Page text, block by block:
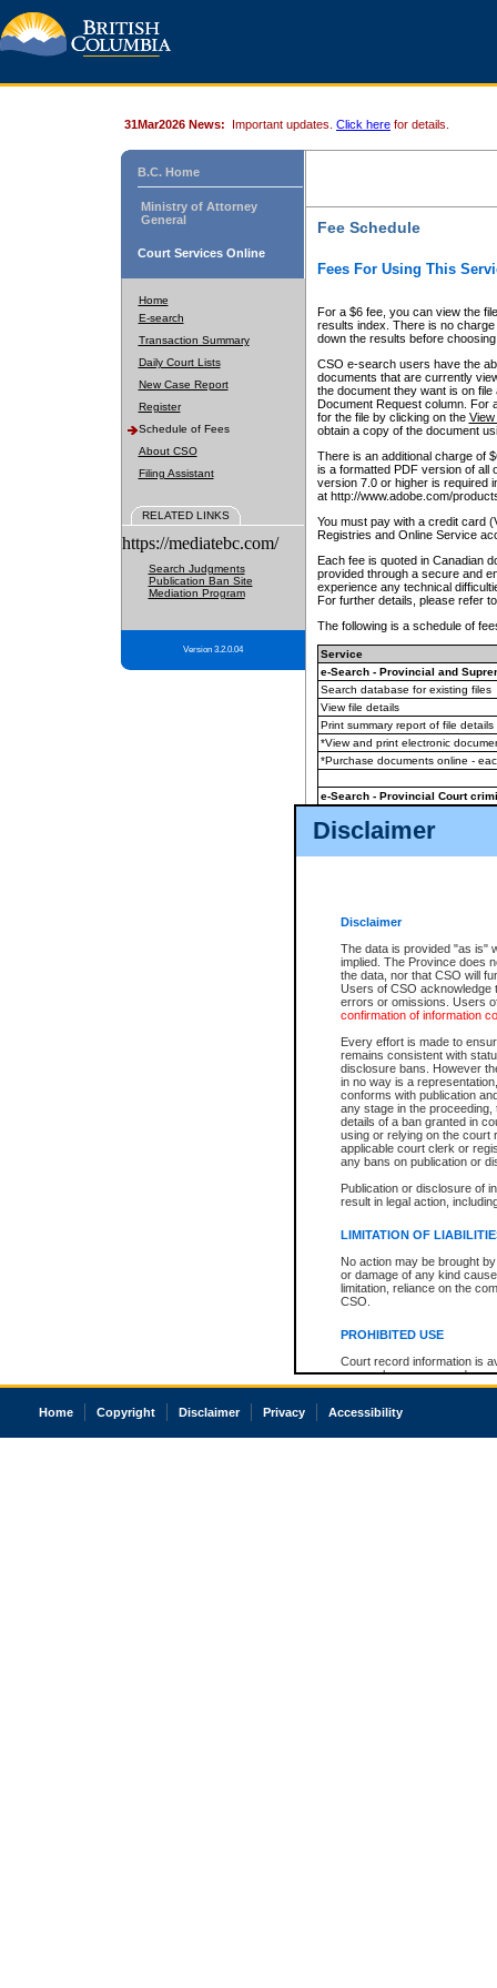
Disclaimer
Disclaimer
The data is provided "as is"
implied. The Province does
the data, nor that CSO will
Users of CSO acknowledge
errors or omissions. Users
confirmation of information
Every effort is made to
remains consistent with
disclosure bans. However
in no way is a
conforms with publication
any stage in the
details of a ban granted in
using or relying on the court
applicable court clerk or
any bans on publication or
Publication or disclosure of
result in legal action,
LIMITATION OF
No action may be brought
or damage of any kind
limitation, reliance on the
CSO.
PROHIBITED USE
Court record information is
research purposes and may
resale or other commercial
Office of the Chief Justice
court record information
31Mar2026 News: Important updates. Click here for details.
B.C. Home
Ministry of Attorney
General
Court Services Online
Home
E-search
Transaction Summary
Daily Court Lists
New Case Report
Register
Schedule of Fees
About CSO
Filing Assistant
RELATED LINKS
https://mediatebc.com/
Search Judgments
Publication Ban Site
Mediation Program
Version 3.2.0.04
Fee Schedule
Fees For Using This
For a $6 fee, you can view the
results index. There is no
down the results before choosing
CSO e-search users have the
documents that are currently
the document they want is on
Document Request column. For
for the file by clicking on the View
obtain a copy of the document
There is an additional charge of
is a formatted PDF version of all
version 7.0 or higher is required
at http://www.adobe.com/
You must pay with a credit card
Registries and Online Service
Each fee is quoted in Canadian
provided through a secure and
experience any technical
For further details, please refer
The following is a schedule of
Service
e-Search - Provincial and
Search database for existing files
View file details
Print summary report of file details
*View and print electronic
*Purchase documents online -
e-Search - Provincial Court
View file details
The accepted methods of
premium BC Registries and
Home Copyright Disclaimer Privacy Accessibility